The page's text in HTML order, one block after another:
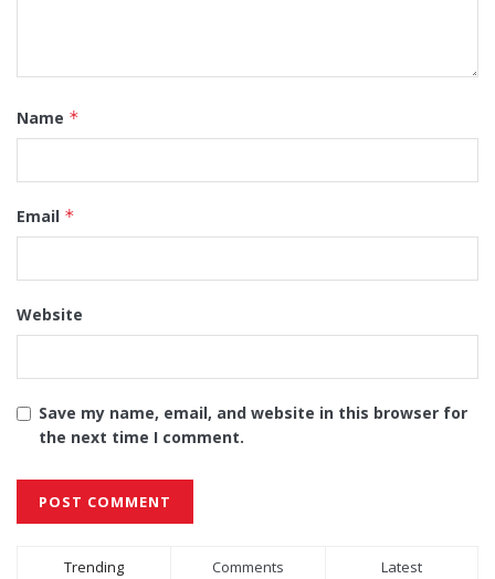
Name *
Email *
Website
Save my name, email, and website in this browser for
the next time I comment.
Alternative:
Trending Comments Latest